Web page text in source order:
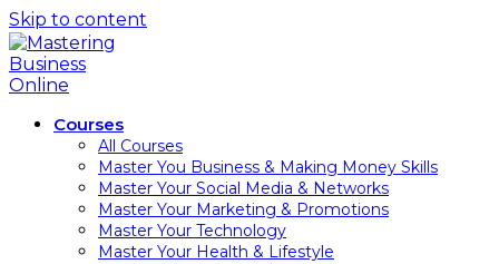
Skip to content
Courses
All Courses
Master You Business & Making Money Skills
Master Your Social Media & Networks
Master Your Marketing & Promotions
Master Your Technology
Master Your Health & Lifestyle